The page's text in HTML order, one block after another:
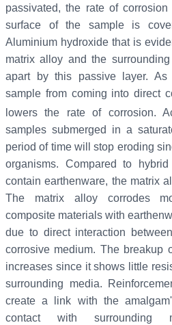
passivated, the rate of
surface of the sample is
Aluminium hydroxide that is
matrix alloy and the
apart by this passive layer.
sample from coming into direct
lowers the rate of corrosion.
samples submerged in a
period of time will stop eroding
organisms. Compared to
contain earthenware, the matrix
The matrix alloy corrodes
composite materials with
due to direct interaction
corrosive medium. The breakup
increases since it shows little
surrounding media.
create a link with the
contact with surrounding